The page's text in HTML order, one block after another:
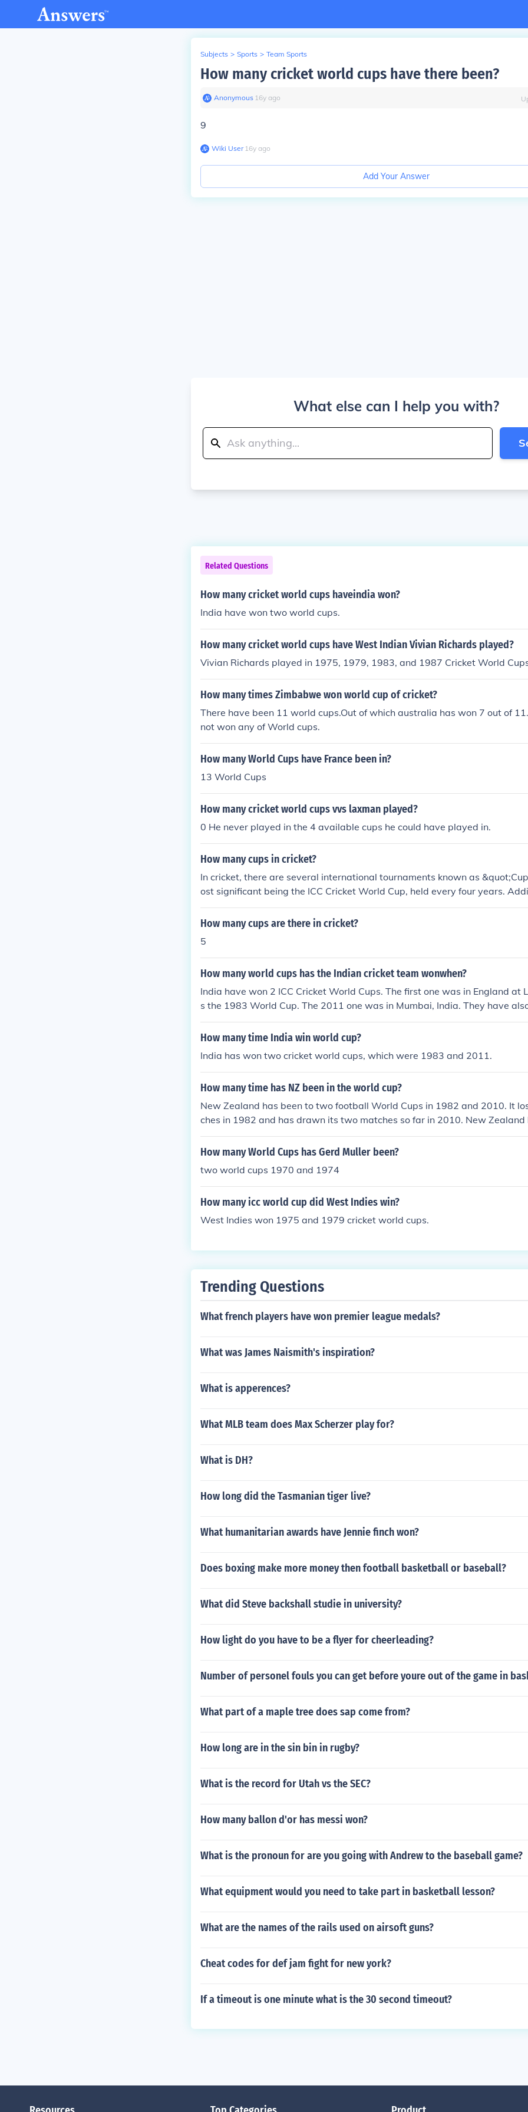
Subjects > Sports > Team Sports
How many cricket world cups have there been?
Anonymous∙ 16y ago
9
Wiki User∙16y ago
Add Your Answer
What else can I help you with?
Related Questions
How many cricket world cups haveindia won?
India have won two world cups.
How many cricket world cups have West Indian Vivian Richards played?
Vivian Richards played in 1975, 1979, 1983, and 1987 Cricket World
How many times Zimbabwe won world cup of cricket?
There have been 11 world cups.Out of which australia has won 7 out of
not won any of World cups.
How many World Cups have France been in?
13 World Cups
How many cricket world cups vvs laxman played?
0 He never played in the 4 available cups he could have played in.
How many cups in cricket?
In cricket, there are several international tournaments known as
ost significant being the ICC Cricket World Cup, held every four years.
are other competitions like the ICC T20 World Cup and various regional
c number of cups can vary based on the format and level of competition,
How many cups are there in cricket?
5
How many world cups has the Indian cricket team wonwhen?
India have won 2 ICC Cricket World Cups. The first one was in England at
s the 1983 World Cup. The 2011 one was in Mumbai, India. They have
World Cup in India.
How many time India win world cup?
India has won two cricket world cups, which were 1983 and 2011.
How many time has NZ been in the world cup?
New Zealand has been to two football World Cups in 1982 and 2010. It
ches in 1982 and has drawn its two matches so far in 2010. New Zealand
nsistent participant in other world cups including rugby union, rugby
How many World Cups has Gerd Muller been?
two world cups 1970 and 1974
How many icc world cup did West Indies win?
West Indies won 1975 and 1979 cricket world cups.
Trending Questions
What french players have won premier league medals?
What was James Naismith's inspiration?
What is apperences?
What MLB team does Max Scherzer play for?
What is DH?
How long did the Tasmanian tiger live?
What humanitarian awards have Jennie finch won?
Does boxing make more money then football basketball or baseball?
What did Steve backshall studie in university?
How light do you have to be a flyer for cheerleading?
Number of personel fouls you can get before youre out of the game in
What part of a maple tree does sap come from?
How long are in the sin bin in rugby?
What is the record for Utah vs the SEC?
How many ballon d'or has messi won?
What is the pronoun for are you going with Andrew to the baseball game?
What equipment would you need to take part in basketball lesson?
What are the names of the rails used on airsoft guns?
Cheat codes for def jam fight for new york?
If a timeout is one minute what is the 30 second timeout?